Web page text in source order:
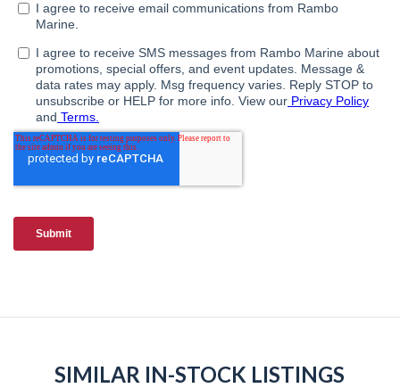
SIMILAR IN-STOCK LISTINGS